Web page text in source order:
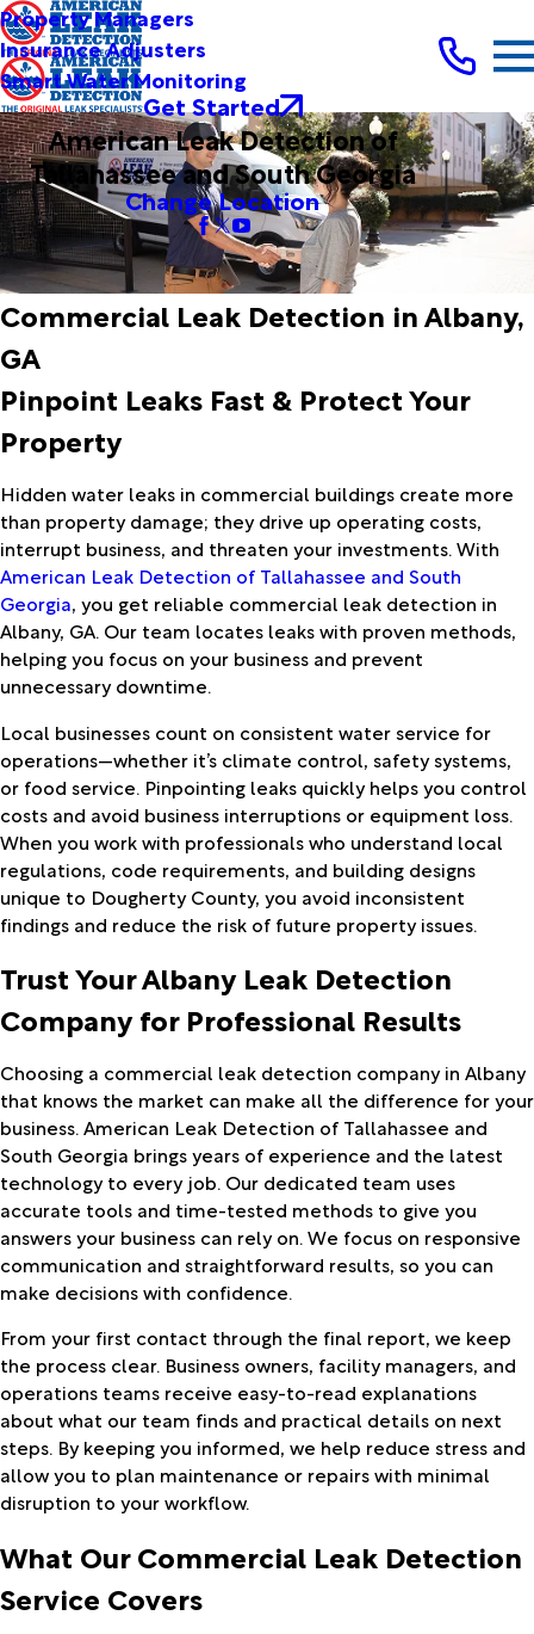
Property Managers
Insurance Adjusters
Smart Water Monitoring
Get Started
American Leak Detection of
Tallahassee and South Georgia
Change Location
Commercial Leak Detection in Albany,
GA
Pinpoint Leaks Fast & Protect Your
Property
Hidden water leaks in commercial buildings create more
than property damage; they drive up operating costs,
interrupt business, and threaten your investments. With
American Leak Detection of Tallahassee and South
Georgia, you get reliable commercial leak detection in
Albany, GA. Our team locates leaks with proven methods,
helping you focus on your business and prevent
unnecessary downtime.
Local businesses count on consistent water service for
operations—whether it’s climate control, safety systems,
or food service. Pinpointing leaks quickly helps you control
costs and avoid business interruptions or equipment loss.
When you work with professionals who understand local
regulations, code requirements, and building designs
unique to Dougherty County, you avoid inconsistent
findings and reduce the risk of future property issues.
Trust Your Albany Leak Detection
Company for Professional Results
Choosing a commercial leak detection company in Albany
that knows the market can make all the difference for your
business. American Leak Detection of Tallahassee and
South Georgia brings years of experience and the latest
technology to every job. Our dedicated team uses
accurate tools and time-tested methods to give you
answers your business can rely on. We focus on responsive
communication and straightforward results, so you can
make decisions with confidence.
From your first contact through the final report, we keep
the process clear. Business owners, facility managers, and
operations teams receive easy-to-read explanations
about what our team finds and practical details on next
steps. By keeping you informed, we help reduce stress and
allow you to plan maintenance or repairs with minimal
disruption to your workflow.
What Our Commercial Leak Detection
Service Covers